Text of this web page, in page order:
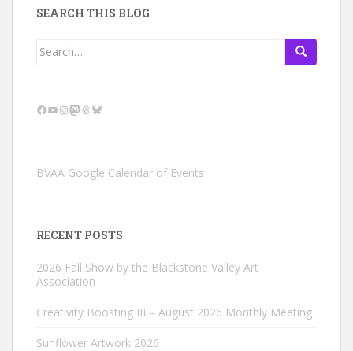
SEARCH THIS BLOG
Search
Facebook
YouTube
Instagram
Mastodon
Threads
Bluesky
BVAA Google Calendar of Events
RECENT POSTS
2026 Fall Show by the Blackstone Valley Art
Association
Creativity Boosting III – August 2026 Monthly Meeting
Sunflower Artwork 2026